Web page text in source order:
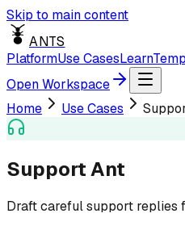
Skip to main content
ANTS
PlatformUse CasesLearn
Open Workspace
Home
Use Cases
Support Ant
Draft careful support replies